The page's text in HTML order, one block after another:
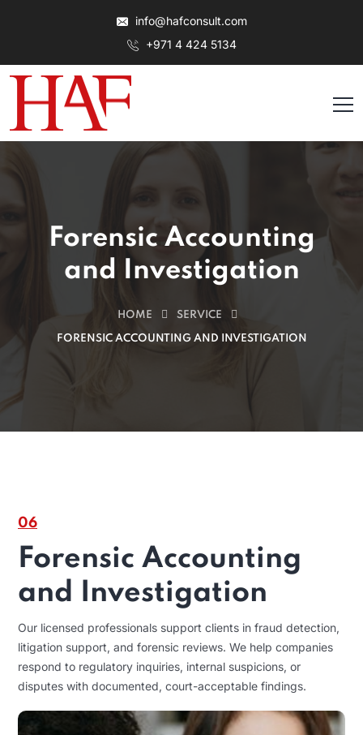
info@hafconsult.com
+971 4 424 5134
Forensic Accounting
and Investigation
HOME SERVICE
FORENSIC ACCOUNTING AND INVESTIGATION
06
Forensic Accounting
and Investigation
Our licensed professionals support clients in fraud detection,
litigation support, and forensic reviews. We help companies
respond to regulatory inquiries, internal suspicions, or
disputes with documented, court-acceptable findings.